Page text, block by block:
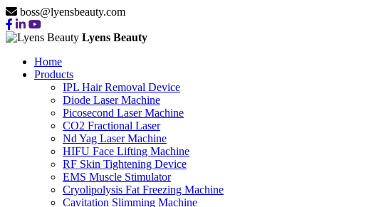
boss@lyensbeauty.com
Lyens Beauty
Home
Products
IPL Hair Removal Device
Diode Laser Machine
Picosecond Laser Machine
CO2 Fractional Laser
Nd Yag Laser Machine
HIFU Face Lifting Machine
RF Skin Tightening Device
EMS Muscle Stimulator
Cryolipolysis Fat Freezing Machine
Cavitation Slimming Machine